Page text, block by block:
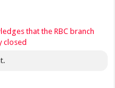
that the RBC branch
closed